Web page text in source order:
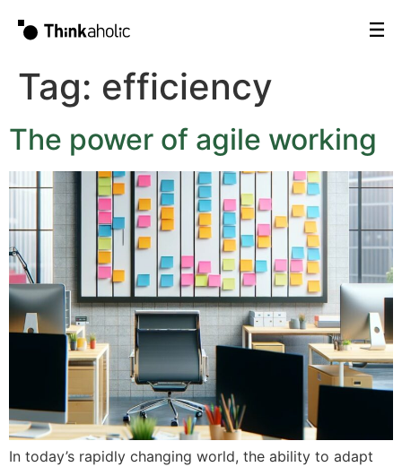
Tag: efficiency
The power of agile working
In today’s rapidly changing world, the ability to adapt